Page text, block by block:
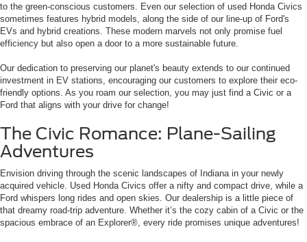
to the green-conscious customers. Even our selection of used Honda Civics
sometimes features hybrid models, along the side of our line-up of Ford's
EVs and hybrid creations. These modern marvels not only promise fuel
efficiency but also open a door to a more sustainable future.
Our dedication to preserving our planet's beauty extends to our continued
investment in EV stations, encouraging our customers to explore their eco-
friendly options. As you roam our selection, you may just find a Civic or a
Ford that aligns with your drive for change!
The Civic Romance: Plane-Sailing
Adventures
Envision driving through the scenic landscapes of Indiana in your newly
acquired vehicle. Used Honda Civics offer a nifty and compact drive, while a
Ford whispers long rides and open skies. Our dealership is a little piece of
that dreamy road-trip adventure. Whether it’s the cozy cabin of a Civic or the
spacious embrace of an Explorer®, every ride promises unique adventures!